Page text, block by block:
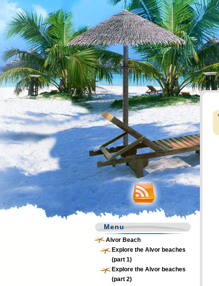
Menu
Alvor Beach
Explore the Alvor beaches
(part 1)
Explore the Alvor beaches
(part 2)